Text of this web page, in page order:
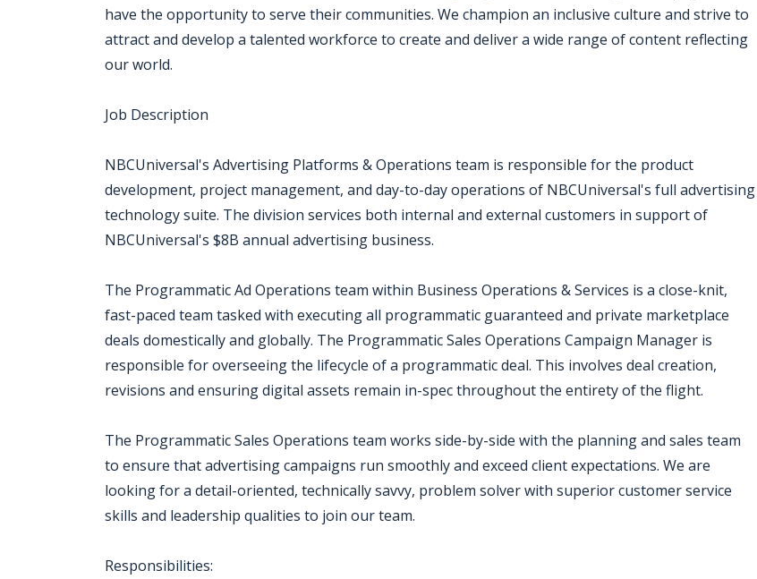
have the opportunity to serve their communities. We champion an inclusive culture and strive to
attract and develop a talented workforce to create and deliver a wide range of content reflecting
our world.
Job Description
NBCUniversal's Advertising Platforms & Operations team is responsible for the product
development, project management, and day-to-day operations of NBCUniversal's full advertising
technology suite. The division services both internal and external customers in support of
NBCUniversal's $8B annual advertising business.
The Programmatic Ad Operations team within Business Operations & Services is a close-knit,
fast-paced team tasked with executing all programmatic guaranteed and private marketplace
deals domestically and globally. The Programmatic Sales Operations Campaign Manager is
responsible for overseeing the lifecycle of a programmatic deal. This involves deal creation,
revisions and ensuring digital assets remain in-spec throughout the entirety of the flight.
The Programmatic Sales Operations team works side-by-side with the planning and sales team
to ensure that advertising campaigns run smoothly and exceed client expectations. We are
looking for a detail-oriented, technically savvy, problem solver with superior customer service
skills and leadership qualities to join our team.
Responsibilities: